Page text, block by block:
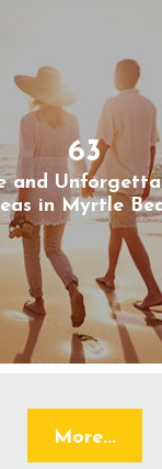
63
and
in Myrtle
More...